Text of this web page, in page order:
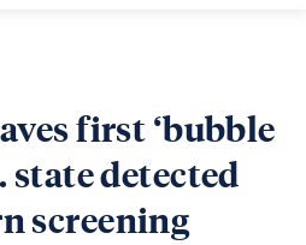
first ‘bubble
state detected
screening